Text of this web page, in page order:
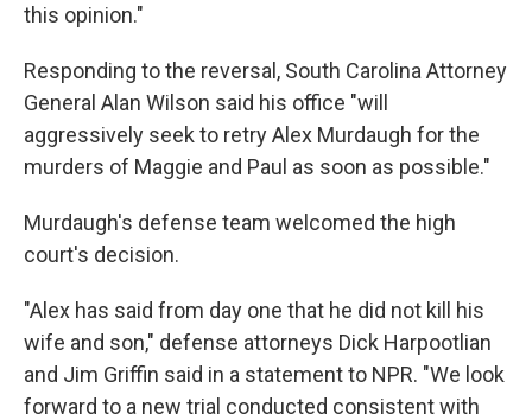
this opinion."
Responding to the reversal, South Carolina Attorney
General Alan Wilson said his office "will
aggressively seek to retry Alex Murdaugh for the
murders of Maggie and Paul as soon as possible."
Murdaugh's defense team welcomed the high
court's decision.
"Alex has said from day one that he did not kill his
wife and son," defense attorneys Dick Harpootlian
and Jim Griffin said in a statement to NPR. "We look
forward to a new trial conducted consistent with